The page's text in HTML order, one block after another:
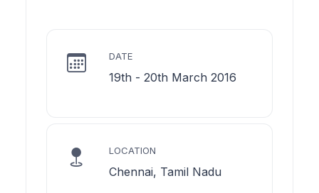
DATE
19th - 20th March 2016
LOCATION
Chennai, Tamil Nadu